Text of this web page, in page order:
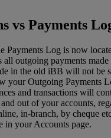
vs Payments
Payments Log is now
outgoing payments
in the old iBB will not be
your Outgoing Payments
and transactions will
out of your accounts,
in-branch, by cheque
in your Accounts page.